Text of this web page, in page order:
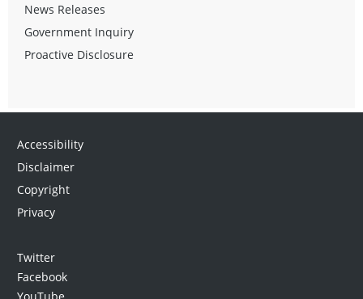
News Releases
Government Inquiry
Proactive Disclosure
Accessibility
Disclaimer
Copyright
Privacy
Twitter
Facebook
YouTube